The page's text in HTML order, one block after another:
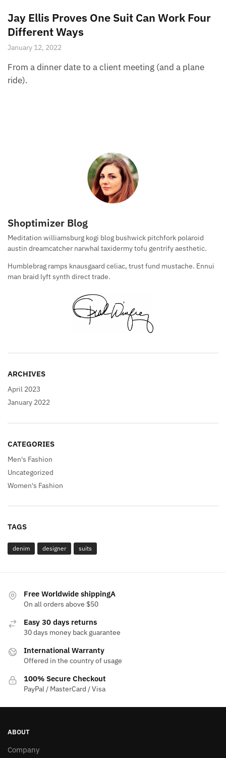
Jay Ellis Proves One Suit Can Work Four
Different Ways
January 12, 2022
From a dinner date to a client meeting (and a plane
ride).
Shoptimizer Blog
Meditation williamsburg kogi blog bushwick pitchfork polaroid
austin dreamcatcher narwhal taxidermy tofu gentrify aesthetic.
Humblebrag ramps knausgaard celiac, trust fund mustache. Ennui
man braid lyft synth direct trade.
ARCHIVES
April 2023
January 2022
CATEGORIES
Men's Fashion
Uncategorized
Women's Fashion
TAGS
denim designer suits
Free Worldwide shippingA
On all orders above $50
Easy 30 days returns
30 days money back guarantee
International Warranty
Offered in the country of usage
100% Secure Checkout
PayPal / MasterCard / Visa
ABOUT
Company